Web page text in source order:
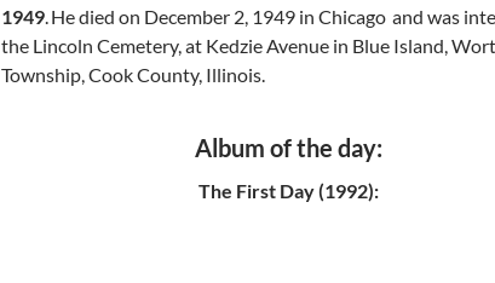
1949.He died on December 2, 1949 in Chicago and was
the Lincoln Cemetery, at Kedzie Avenue in Blue Island,
Township, Cook County, Illinois.
Album of the day:
The First Day (1992):